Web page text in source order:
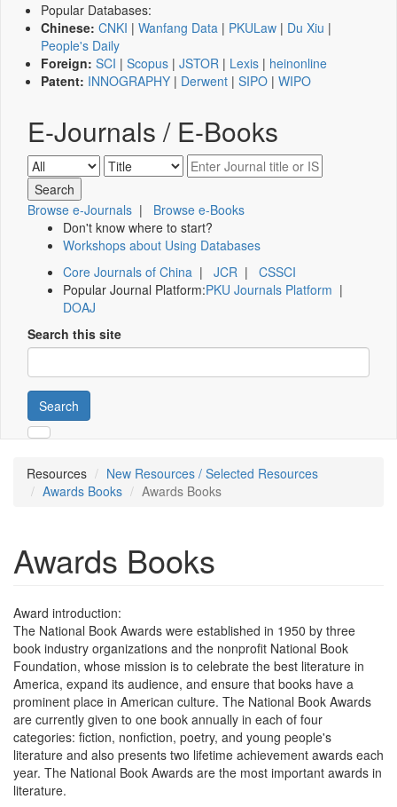
Popular Databases:
Chinese: CNKI | Wanfang Data | PKULaw | Du Xiu |
People's Daily
Foreign: SCI | Scopus | JSTOR | Lexis | heinonline
Patent: INNOGRAPHY | Derwent | SIPO | WIPO
E-Journals / E-Books
Browse e-Journals | Browse e-Books
Don't know where to start?
Workshops about Using Databases
Core Journals of China | JCR | CSSCI
Popular Journal Platform:PKU Journals Platform |
DOAJ
Search this site
Search
Resources
New Resources / Selected Resources
Awards Books
Awards Books
Awards Books
Award introduction:
The National Book Awards were established in 1950 by three
book industry organizations and the nonprofit National Book
Foundation, whose mission is to celebrate the best literature in
America, expand its audience, and ensure that books have a
prominent place in American culture. The National Book Awards
are currently given to one book annually in each of four
categories: fiction, nonfiction, poetry, and young people's
literature and also presents two lifetime achievement awards each
year. The National Book Awards are the most important awards in
literature.